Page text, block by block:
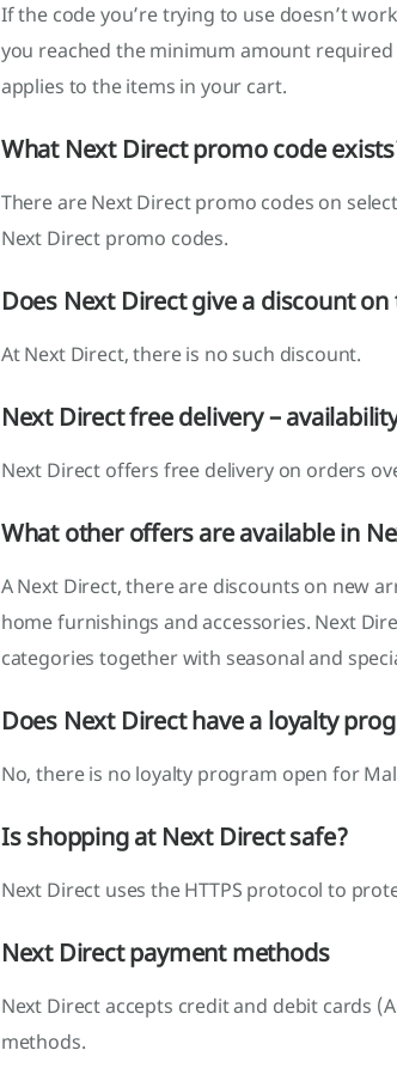
If the code you’re trying to use doesn’t
you reached the minimum amount
applies to the items in your cart.
What Next Direct promo code
There are Next Direct promo codes on
Next Direct promo codes.
Does Next Direct give a discount
At Next Direct, there is no such discount.
Next Direct free delivery –
Next Direct offers free delivery on orders
What other offers are available in
A Next Direct, there are discounts on new
home furnishings and accessories. Next
categories together with seasonal and
Does Next Direct have a loyalty
No, there is no loyalty program open for
Is shopping at Next Direct safe?
Next Direct uses the HTTPS protocol to
Next Direct payment methods
Next Direct accepts credit and debit cards
methods.